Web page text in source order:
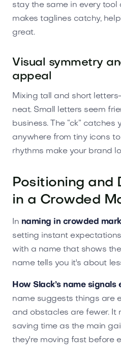
stay the same in every tool
makes taglines catchy,
great.
Visual symmetry
appeal
Mixing tall and short letters-
neat. Small letters seem
business. The “ck” catches
anywhere from tiny icons
rhythms make your brand
Positioning and
in a Crowded
In naming in crowded
setting instant
with a name that shows
name tells you it's about
How Slack’s name signals
name suggests things are
and obstacles are fewer. It
saving time as the main
they're moving fast before